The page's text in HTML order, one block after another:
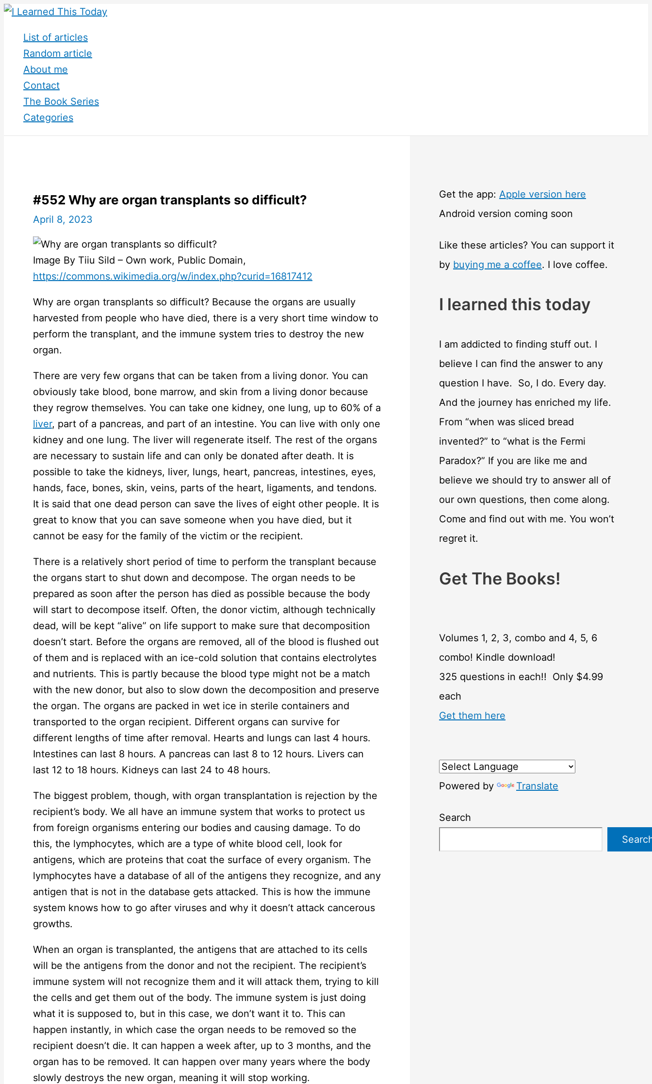
Skip
contentList of articles
Random article
About me
Contact
The Book Series
Categories
#552 Why are organ transplants so difficult?
April 8, 2023
Image By Tiiu Sild – Own work, Public Domain,
https://commons.wikimedia.org/w/index.php?curid=16817412
Why are organ transplants so difficult? Because the organs are usually
harvested from people who have died, there is a very short time window to
perform the transplant, and the immune system tries to destroy the new
organ.
There are very few organs that can be taken from a living donor. You can
obviously take blood, bone marrow, and skin from a living donor because
they regrow themselves. You can take one kidney, one lung, up to 60% of a
liver, part of a pancreas, and part of an intestine. You can live with only one
kidney and one lung. The liver will regenerate itself. The rest of the organs
are necessary to sustain life and can only be donated after death. It is
possible to take the kidneys, liver, lungs, heart, pancreas, intestines, eyes,
hands, face, bones, skin, veins, parts of the heart, ligaments, and tendons.
It is said that one dead person can save the lives of eight other people. It is
great to know that you can save someone when you have died, but it
cannot be easy for the family of the victim or the recipient.
There is a relatively short period of time to perform the transplant because
the organs start to shut down and decompose. The organ needs to be
prepared as soon after the person has died as possible because the body
will start to decompose itself. Often, the donor victim, although technically
dead, will be kept “alive” on life support to make sure that decomposition
doesn’t start. Before the organs are removed, all of the blood is flushed out
of them and is replaced with an ice-cold solution that contains electrolytes
and nutrients. This is partly because the blood type might not be a match
with the new donor, but also to slow down the decomposition and preserve
the organ. The organs are packed in wet ice in sterile containers and
transported to the organ recipient. Different organs can survive for
different lengths of time after removal. Hearts and lungs can last 4 hours.
Intestines can last 8 hours. A pancreas can last 8 to 12 hours. Livers can
last 12 to 18 hours. Kidneys can last 24 to 48 hours.
The biggest problem, though, with organ transplantation is rejection by the
recipient’s body. We all have an immune system that works to protect us
from foreign organisms entering our bodies and causing damage. To do
this, the lymphocytes, which are a type of white blood cell, look for
antigens, which are proteins that coat the surface of every organism. The
lymphocytes have a database of all of the antigens they recognize, and any
antigen that is not in the database gets attacked. This is how the immune
system knows how to go after viruses and why it doesn’t attack cancerous
growths.
When an organ is transplanted, the antigens that are attached to its cells
will be the antigens from the donor and not the recipient. The recipient’s
immune system will not recognize them and it will attack them, trying to kill
the cells and get them out of the body. The immune system is just doing
what it is supposed to, but in this case, we don’t want it to. This can
happen instantly, in which case the organ needs to be removed so the
recipient doesn’t die. It can happen a week after, up to 3 months, and the
organ has to be removed. It can happen over many years where the body
slowly destroys the new organ, meaning it will stop working.
Get the app: Apple version here
Android version coming soon
Like these articles? You can support it
by buying me a coffee. I love coffee.
I learned this today
I am addicted to finding stuff out. I
believe I can find the answer to any
question I have. So, I do. Every day.
And the journey has enriched my life.
From “when was sliced bread
invented?” to “what is the Fermi
Paradox?” If you are like me and
believe we should try to answer all of
our own questions, then come along.
Come and find out with me. You won’t
regret it.
Get The Books!
Volumes 1, 2, 3, combo and 4, 5, 6
combo! Kindle download!
325 questions in each!! Only $4.99
each
Get them here
Powered by Translate
Search